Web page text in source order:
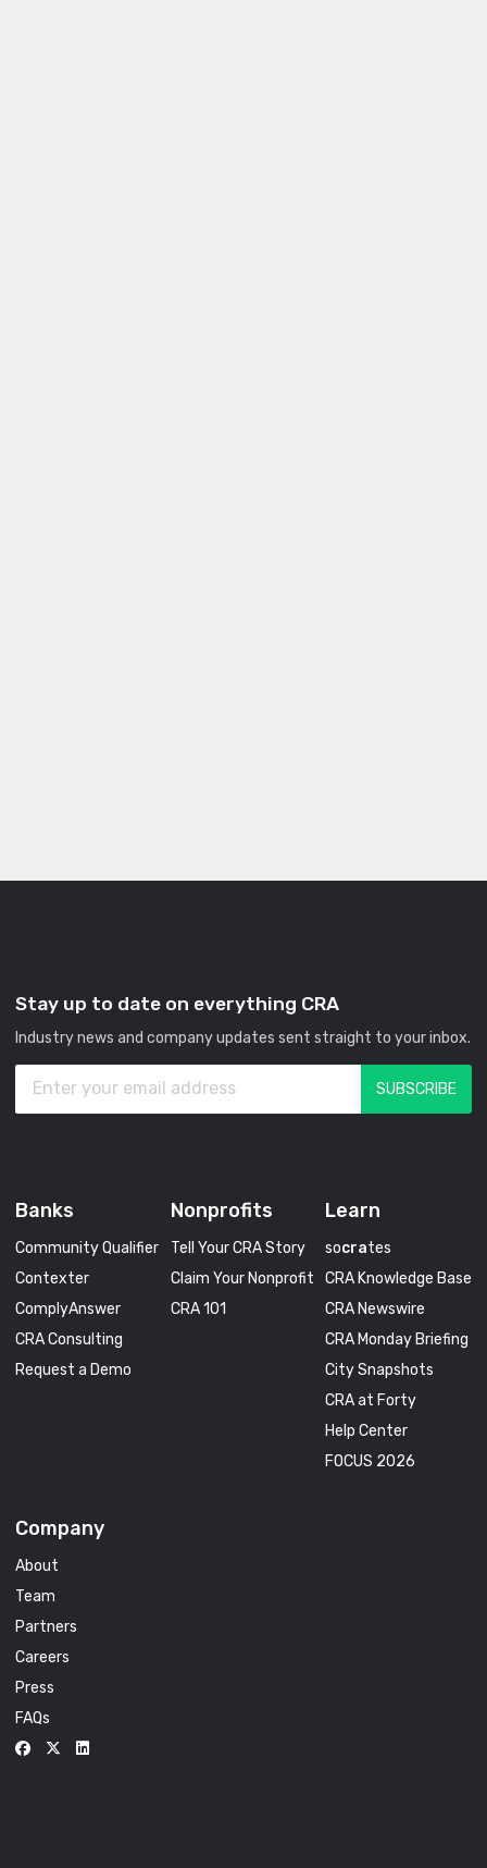
Stay up to date on everything CRA
Industry news and company updates sent straight to your inbox.
Banks
Community Qualifier
Contexter
ComplyAnswer
CRA Consulting
Request a Demo
Nonprofits
Tell Your CRA Story
Claim Your Nonprofit
CRA 101
Learn
socrates
CRA Knowledge Base
CRA Newswire
CRA Monday Briefing
City Snapshots
CRA at Forty
Help Center
FOCUS 2026
Company
About
Team
Partners
Careers
Press
FAQs